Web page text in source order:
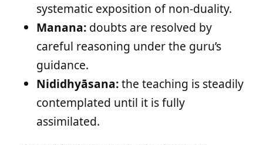
systematic exposition of non-duality.
Manana: doubts are resolved by
careful reasoning under the guru’s
guidance.
Nididhyāsana:the teaching is steadily
contemplated until it is fully
assimilated.